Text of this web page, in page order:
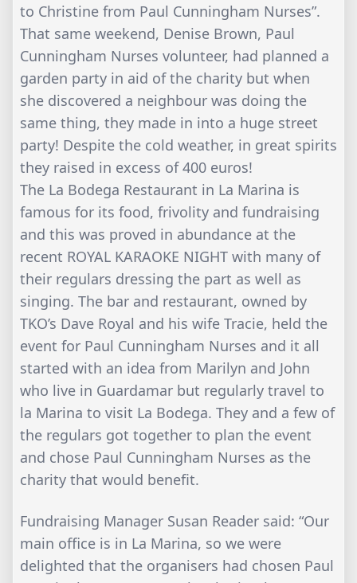
to Christine from Paul Cunningham Nurses”.
That same weekend, Denise Brown, Paul
Cunningham Nurses volunteer, had planned a
garden party in aid of the charity but when
she discovered a neighbour was doing the
same thing, they made in into a huge street
party! Despite the cold weather, in great spirits
they raised in excess of 400 euros!
The La Bodega Restaurant in La Marina is
famous for its food, frivolity and fundraising
and this was proved in abundance at the
recent ROYAL KARAOKE NIGHT with many of
their regulars dressing the part as well as
singing. The bar and restaurant, owned by
TKO’s Dave Royal and his wife Tracie, held the
event for Paul Cunningham Nurses and it all
started with an idea from Marilyn and John
who live in Guardamar but regularly travel to
la Marina to visit La Bodega. They and a few of
the regulars got together to plan the event
and chose Paul Cunningham Nurses as the
charity that would benefit.
Fundraising Manager Susan Reader said: “Our
main office is in La Marina, so we were
delighted that the organisers had chosen Paul